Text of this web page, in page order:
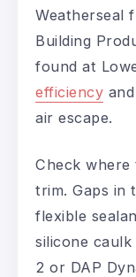
Weatherseal
Building
found at
efficiency
air escape.
Check
trim. Gaps in
flexible
silicone caulk
2 or DAP